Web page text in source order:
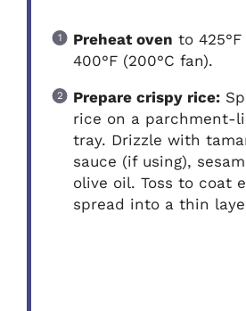
Preheat oven to
400°F (200°C fan).
Prepare crispy rice:
rice on a parchment-
tray. Drizzle with
sauce (if using),
olive oil. Toss to coat
spread into a thin